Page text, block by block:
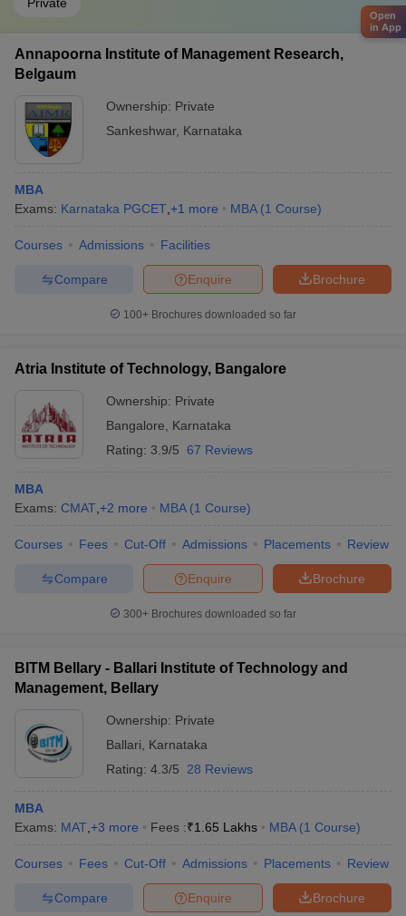
Annapoorna Institute of Management Research,
Belgaum
Ownership: Private
Sankeshwar, Karnataka
MBA
Exams: Karnataka PGCET +1 more MBA (1 Course)
Courses Admissions Facilities
Brochure
Enquire
Compare
100+ Brochures downloaded so far
Atria Institute of Technology, Bangalore
Ownership: Private
Bangalore
Karnataka
Rating: 3.9/5 67 Reviews
MBA
Exams: CMAT +2 more MBA (1 Course)
Courses Fees Cut-Off Admissions Placements Review
Brochure
Enquire
Compare
300+ Brochures downloaded so far
BITM Bellary - Ballari Institute of Technology and
Management, Bellary
Ownership: Private
Ballari
Karnataka
Rating: 4.3/5 28 Reviews
MBA
Exams: MAT +3 more Fees :₹1.65 Lakhs MBA (1 Course)
Courses Fees Cut-Off Admissions Placements Review
Brochure
Enquire
Compare
Open
in App